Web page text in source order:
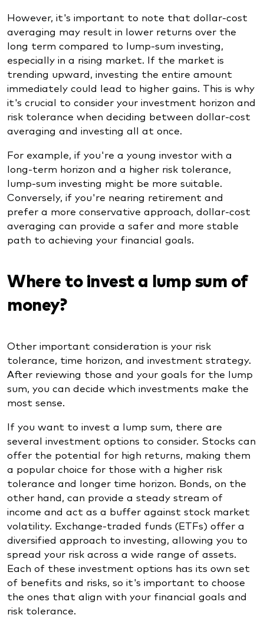
However, it's important to note that dollar-cost
averaging may result in lower returns over the
long term compared to lump-sum investing,
especially in a rising market. If the market is
trending upward, investing the entire amount
immediately could lead to higher gains. This is why
it's crucial to consider your investment horizon and
risk tolerance when deciding between dollar-cost
averaging and investing all at once.
For example, if you're a young investor with a
long-term horizon and a higher risk tolerance,
lump-sum investing might be more suitable.
Conversely, if you're nearing retirement and
prefer a more conservative approach, dollar-cost
averaging can provide a safer and more stable
path to achieving your financial goals.
Where to invest a lump sum of
money?
Other important consideration is your risk
tolerance, time horizon, and investment strategy.
After reviewing those and your goals for the lump
sum, you can decide which investments make the
most sense.
If you want to invest a lump sum, there are
several investment options to consider. Stocks can
offer the potential for high returns, making them
a popular choice for those with a higher risk
tolerance and longer time horizon. Bonds, on the
other hand, can provide a steady stream of
income and act as a buffer against stock market
volatility. Exchange-traded funds (ETFs) offer a
diversified approach to investing, allowing you to
spread your risk across a wide range of assets.
Each of these investment options has its own set
of benefits and risks, so it's important to choose
the ones that align with your financial goals and
risk tolerance.